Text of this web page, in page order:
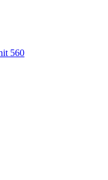
560